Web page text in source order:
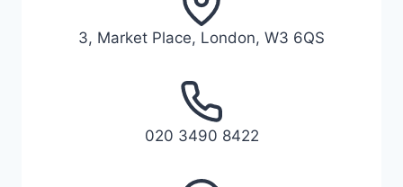
3, Market Place, London, W3 6QS
020 3490 8422